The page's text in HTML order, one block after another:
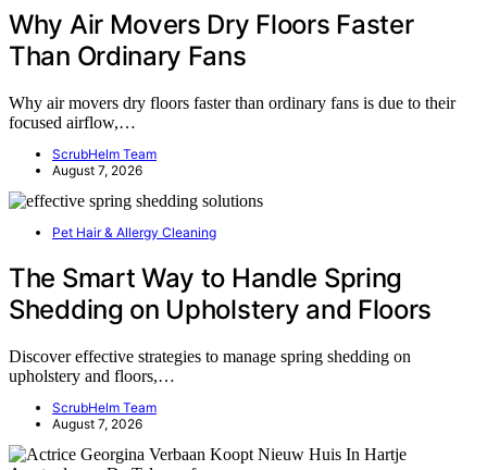
Why Air Movers Dry Floors Faster
Than Ordinary Fans
Why air movers dry floors faster than ordinary fans is due to their
focused airflow,…
ScrubHelm Team
August 7, 2026
Pet Hair & Allergy Cleaning
The Smart Way to Handle Spring
Shedding on Upholstery and Floors
Discover effective strategies to manage spring shedding on
upholstery and floors,…
ScrubHelm Team
August 7, 2026